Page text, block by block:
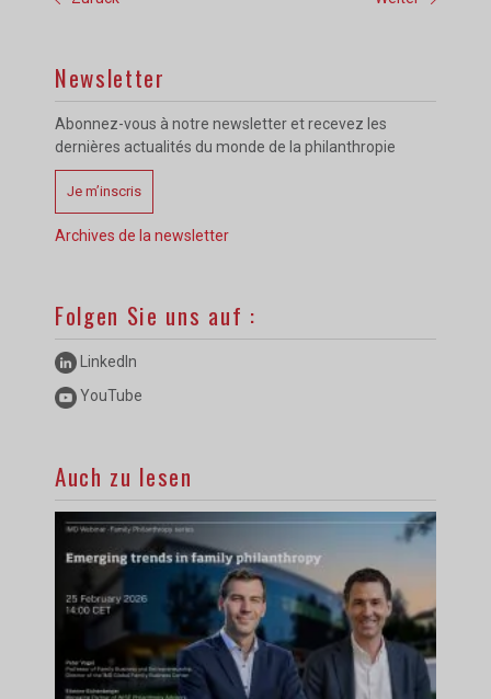
Newsletter
Abonnez-vous à notre newsletter et recevez les
dernières actualités du monde de la philanthropie
Je m’inscris
Archives de la newsletter
Folgen Sie uns auf :
LinkedIn
YouTube
Auch zu lesen